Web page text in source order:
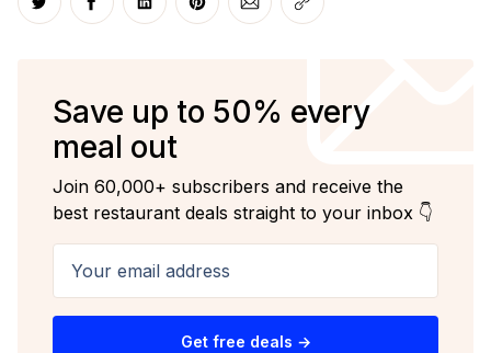
Share on Twitter
Share on Facebook
Share on LinkedIn
Share on Pinterest
Share via Email
Copy link
Save up to 50% every
meal out
Join 60,000+ subscribers and receive the
best restaurant deals straight to your inbox 👇
Get free deals →